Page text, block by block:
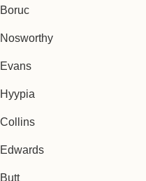
Boruc
Nosworthy
Evans
Hyypia
Collins
Edwards
Butt